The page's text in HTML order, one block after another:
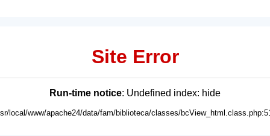
Site Error
Run-time notice: Undefined index: hide
local/www/apache24/data/fam/biblioteca/classes/